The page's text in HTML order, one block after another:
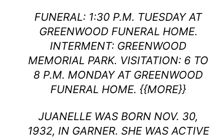
FUNERAL: 1:30 P.M. TUESDAY AT
GREENWOOD FUNERAL HOME.
INTERMENT: GREENWOOD
MEMORIAL PARK. VISITATION: 6 TO
8 P.M. MONDAY AT GREENWOOD
FUNERAL HOME. {{MORE}}
JUANELLE WAS BORN NOV. 30,
1932, IN GARNER. SHE WAS ACTIVE